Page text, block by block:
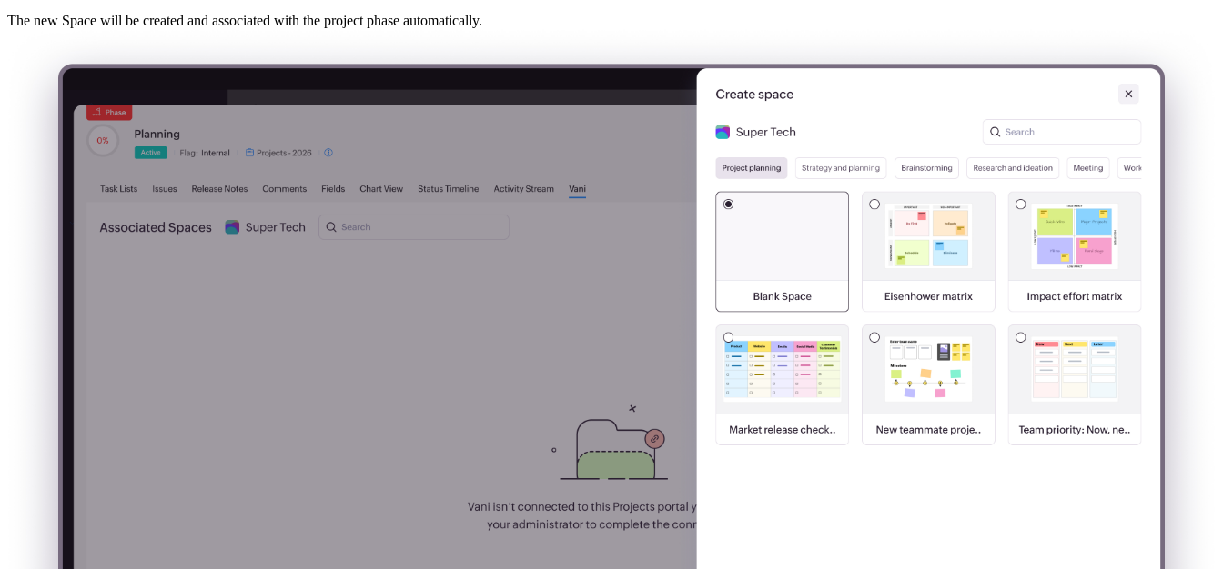
The new Space will be created and associated with the project phase automatically.